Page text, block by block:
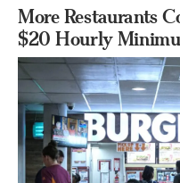
More Restaurants
$20 Hourly